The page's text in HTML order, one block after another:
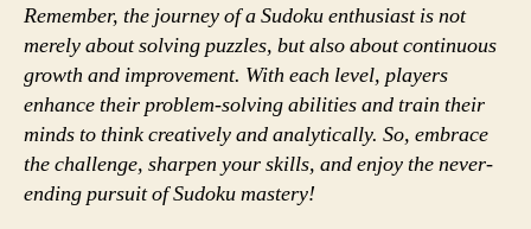
Remember, the journey of a Sudoku enthusiast is not
merely about solving puzzles, but also about continuous
growth and improvement. With each level, players
enhance their problem-solving abilities and train their
minds to think creatively and analytically. So, embrace
the challenge, sharpen your skills, and enjoy the never-
ending pursuit of Sudoku mastery!